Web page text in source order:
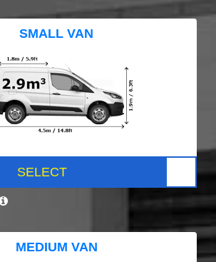
SMALL VAN
SELECT
MEDIUM VAN